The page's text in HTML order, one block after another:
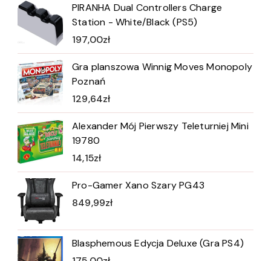
PIRANHA Dual Controllers Charge
Station - White/Black (PS5)
197,00zł
Gra planszowa Winnig Moves Monopoly
Poznań
129,64zł
Alexander Mój Pierwszy Teleturniej Mini
19780
14,15zł
Pro-Gamer Xano Szary PG43
849,99zł
Blasphemous Edycja Deluxe (Gra PS4)